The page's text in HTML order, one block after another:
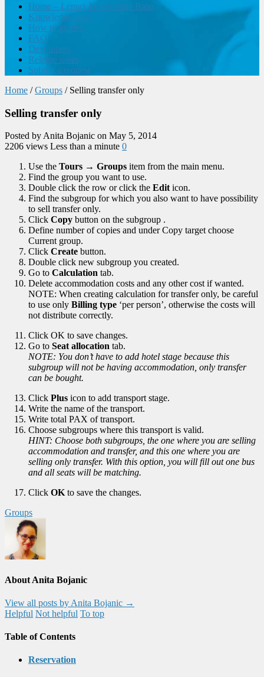
Home – Lemax Knowledge Base
Knowledge base
How to guides
FAQ
Developers
Release notes
Submit a request
Home / Groups / Selling transfer only
Selling transfer only
Posted by Anita Bojanic on May 5, 2014
2206 views Less than a minute 0
Use the Tours → Groups item from the main menu.
Find the group you want to use.
Double click the row or click the Edit icon.
Find the subgroup for which you also want to have possibility
to sell transfer only.
Click Copy button on the subgroup .
Define number of copies and under Copy target choose
Current group.
Click Create button.
Double click new subgroup you created.
Go to Calculation tab.
Delete accommodation costs and any other cost if wanted.
NOTE: When creating calculation for transfer only, be careful
to use only Billing type ‘per person’, otherwise the costs will
not distribute correctly.
Click OK to save changes.
Go to Seat allocation tab.
NOTE: You don’t have to add hotel stage because this
subgroup will not be having accommodation, only transfer
can be bought.
Click Plus icon to add transport stage.
Write the name of the transport.
Write total PAX of transport.
Choose subgroups where this transport is valid.
HINT: Choose both subgroups, the one where you are selling
accommodation and transfer, and this one where you are
selling only transfer. With this option, you will fill out one bus
and all seats will be matching.
Click OK to save the changes.
Groups
About Anita Bojanic
View all posts by Anita Bojanic →
Helpful Not helpful To top
Table of Contents
Reservation